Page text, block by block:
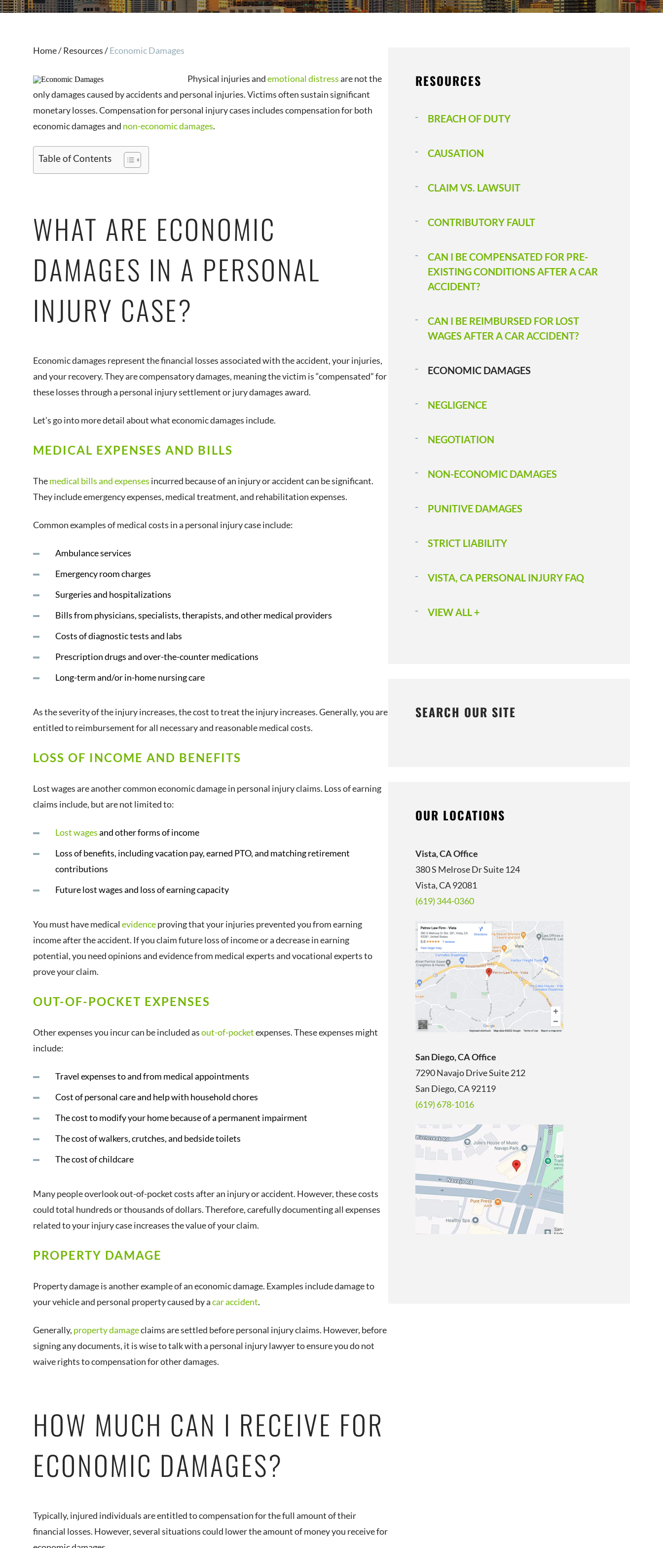
Home/Resources/Economic Damages
Physical injuries andemotional distressare not the
only damages caused by accidents and personal injuries. Victims often sustain significant
monetary losses. Compensation for personal injury cases includes compensation for both
economic damages and non-economic damages.
Table of Contents
WHAT ARE ECONOMIC
DAMAGES IN A PERSONAL
INJURY CASE?
Economic damages represent the financial losses associated with the accident, your injuries,
and your recovery. They are compensatory damages, meaning the victim is “compensated” for
these losses through a personal injury settlement or jury damages award.
Let’s go into more detail about what economic damages include.
MEDICAL EXPENSES AND BILLS
Themedical bills and expenses incurred because of an injury or accident can be significant.
They include emergency expenses, medical treatment, and rehabilitation expenses.
Common examples of medical costs in a personal injury case include:
Ambulance services
Emergency room charges
Surgeries and hospitalizations
Bills from physicians, specialists, therapists, and other medical providers
Costs of diagnostic tests and labs
Prescription drugs and over-the-counter medications
Long-term and/or in-home nursing care
As the severity of the injury increases, the cost to treat the injury increases. Generally, you are
entitled to reimbursement for all necessary and reasonable medical costs.
LOSS OF INCOME AND BENEFITS
Lost wages are another common economic damage in personal injury claims. Loss of earning
claims include, but are not limited to:
Lost wagesand other forms of income
Loss of benefits, including vacation pay, earned PTO, and matching retirement
contributions
Future lost wages and loss of earning capacity
You must have medicalevidenceproving that your injuries prevented you from earning
income after the accident. If you claim future loss of income or a decrease in earning
potential, you need opinions and evidence from medical experts and vocational experts to
prove your claim.
OUT-OF-POCKET EXPENSES
Other expenses you incur can be included asout-of-pocketexpenses. These expenses might
include:
Travel expenses to and from medical appointments
Cost of personal care and help with household chores
The cost to modify your home because of a permanent impairment
The cost of walkers, crutches, and bedside toilets
The cost of childcare
Many people overlook out-of-pocket costs after an injury or accident. However, these costs
could total hundreds or thousands of dollars. Therefore, carefully documenting all expenses
related to your injury case increases the value of your claim.
PROPERTY DAMAGE
Property damage is another example of an economic damage. Examples include damage to
your vehicle and personal property caused by acar accident.
Generally, property damageclaims are settled before personal injury claims. However, before
signing any documents, it is wise to talk with a personal injury lawyer to ensure you do not
waive rights to compensation for other damages.
HOW MUCH CAN I RECEIVE FOR
ECONOMIC DAMAGES?
Typically, injured individuals are entitled to compensation for the full amount of their
financial losses. However, several situations could lower the amount of money you receive for
RESOURCES
BREACH OF DUTY
CAUSATION
CLAIM VS. LAWSUIT
CONTRIBUTORY FAULT
CAN I BE COMPENSATED FOR PRE-
EXISTING CONDITIONS AFTER A CAR
ACCIDENT?
CAN I BE REIMBURSED FOR LOST
WAGES AFTER A CAR ACCIDENT?
ECONOMIC DAMAGES
NEGLIGENCE
NEGOTIATION
NON-ECONOMIC DAMAGES
PUNITIVE DAMAGES
STRICT LIABILITY
VISTA, CA PERSONAL INJURY FAQ
VIEW ALL +
SEARCH OUR SITE
OUR LOCATIONS
Vista, CA Office
380 S Melrose Dr Suite 124
Vista, CA 92081
(619) 344-0360
San Diego, CA Office
7290 Navajo Drive Suite 212
San Diego, CA92119
(619) 678-1016